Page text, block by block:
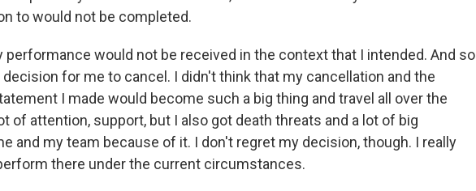
to would not be completed.
performance would not be received in the context that I intended. And so
decision for me to cancel. I didn't think that my cancellation and the
I made would become such a big thing and travel all over the
of attention, support, but I also got death threats and a lot of big
and my team because of it. I don't regret my decision, though. I really
there under the current circumstances.